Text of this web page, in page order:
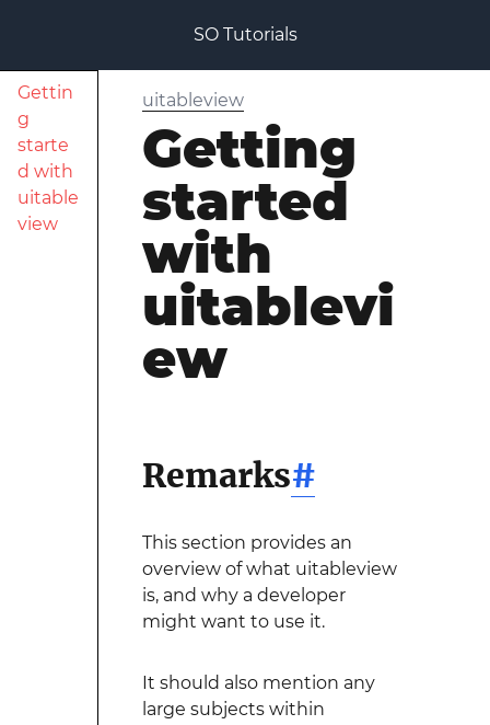
SO Tutorials
Gettin
g
starte
d with
uitable
view
uitableview
Getting
started
with
uitablevi
ew
Remarks#
This section provides an
overview of what uitableview
is, and why a developer
might want to use it.
It should also mention any
large subjects within